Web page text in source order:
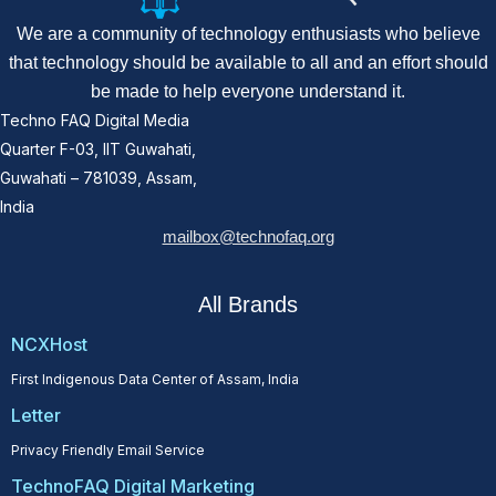
We are a community of technology enthusiasts who believe
that technology should be available to all and an effort should
be made to help everyone understand it.
Techno FAQ Digital Media
Quarter F-03, IIT Guwahati,
Guwahati – 781039, Assam,
India
mailbox@technofaq.org
All Brands
NCXHost
First Indigenous Data Center of Assam, India
Letter
Privacy Friendly Email Service
TechnoFAQ Digital Marketing